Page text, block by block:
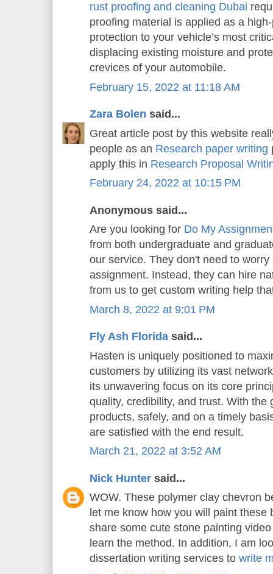
rust proofing and cleaning Dubai
proofing material is applied as a
protection to your vehicle’s most
displacing existing moisture and
crevices of your automobile.
February 15, 2022 at 11:18 AM
Zara Bolen said...
Great article post by this website
people as an Research paper writing
apply this in Research Proposal
February 24, 2022 at 10:15 PM
Anonymous said...
Are you looking for Do My
from both undergraduate and
our service. They don't need to
assignment. Instead, they can hire
from us to get custom writing help
March 8, 2022 at 9:01 PM
Fly Ash Florida said...
Hasten is uniquely positioned to
customers by utilizing its vast
its unwavering focus on its core
quality, credibility, and trust. With the
products, safely, and on a timely
are satisfied with the end result.
March 21, 2022 at 3:52 AM
Nick Hunter said...
WOW. These polymer clay chevron
let me know how you will paint these
share some cute stone painting
learn the method. In addition, I am
dissertation writing services to write